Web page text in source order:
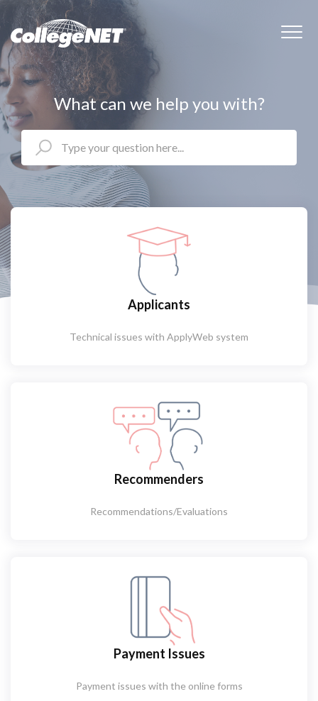
What can we help you with?
Applicants
Technical issues with ApplyWeb system
Recommenders
Recommendations/Evaluations
Payment Issues
Payment issues with the online forms